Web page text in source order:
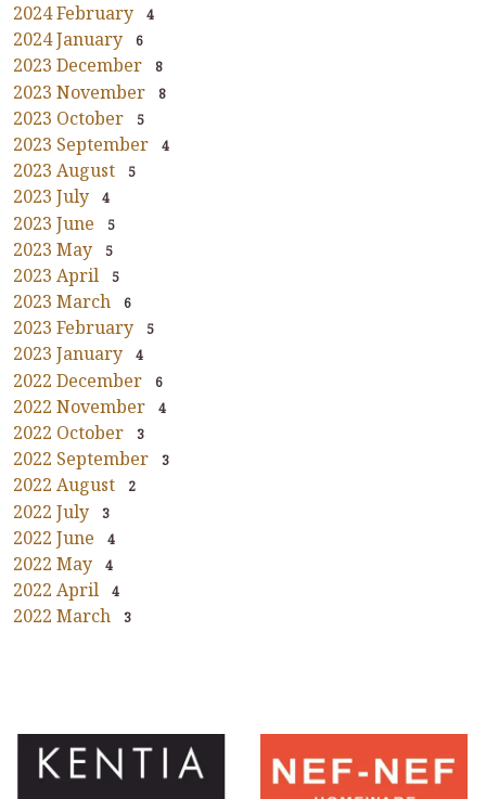
2024 February 4
2024 January 6
2023 December 8
2023 November 8
2023 October 5
2023 September 4
2023 August 5
2023 July 4
2023 June 5
2023 May 5
2023 April 5
2023 March 6
2023 February 5
2023 January 4
2022 December 6
2022 November 4
2022 October 3
2022 September 3
2022 August 2
2022 July 3
2022 June 4
2022 May 4
2022 April 4
2022 March 3